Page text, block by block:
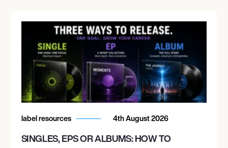
label resources 4th August 2026
SINGLES, EPS OR ALBUMS: HOW TO